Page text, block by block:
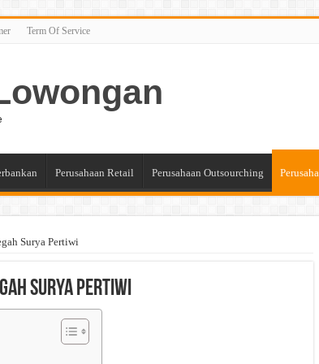
Term Of Service
Perusahaan Retail Perusahaan Outsourching
Surya Pertiwi
Surya Pertiwi